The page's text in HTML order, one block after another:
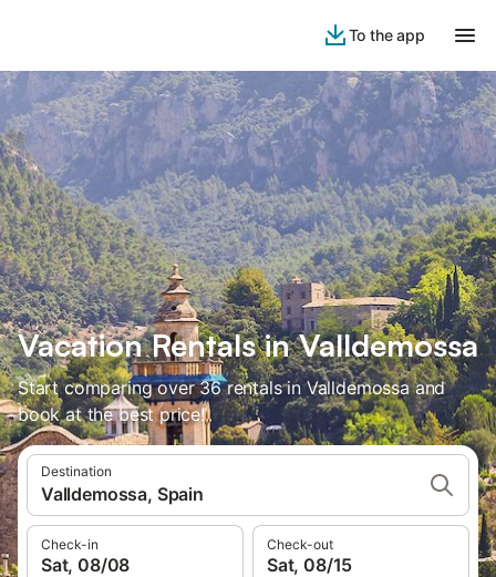
To the app
Vacation Rentals in Valldemossa
Start comparing over 36 rentals in Valldemossa and
book at the best price!
Destination
Valldemossa, Spain
Check-in
Sat, 08/08
Check-out
Sat, 08/15